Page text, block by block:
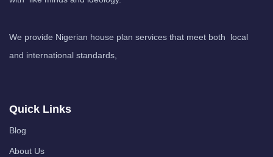
We provide Nigerian house plan services that meet both local
and international standards,
Quick Links
Blog
About Us